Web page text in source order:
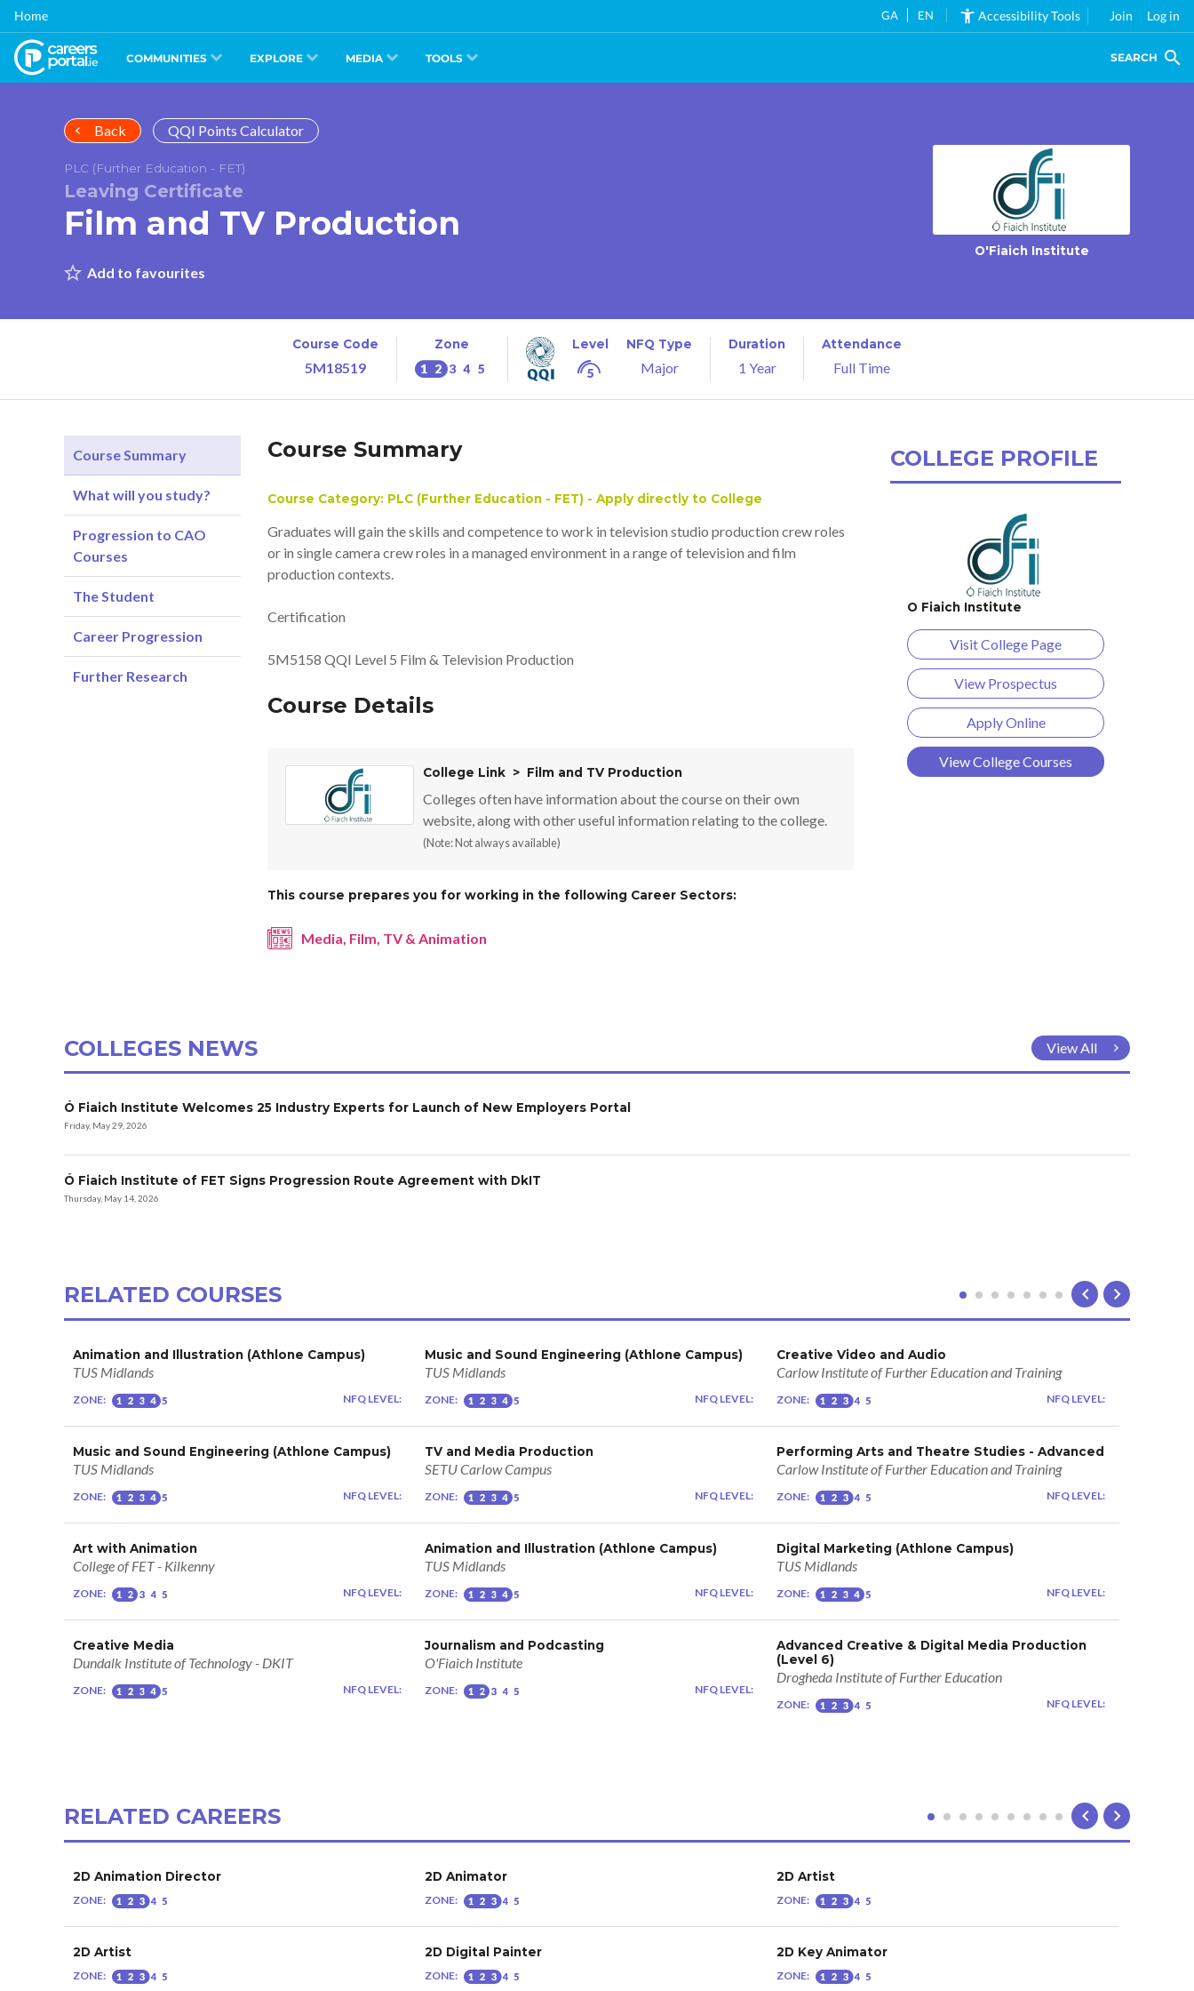
Skip
main
content
Home GA EN Accessibility Tools Join Log in
COMMUNITIES EXPLORE MEDIA TOOLS SEARCH